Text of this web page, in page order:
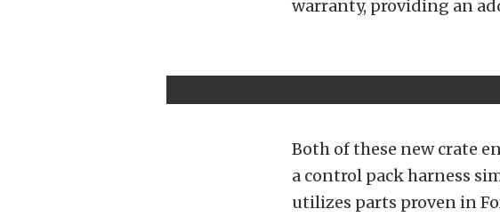
warranty, providing an
Both of these new crate
a control pack harness
utilizes parts proven in